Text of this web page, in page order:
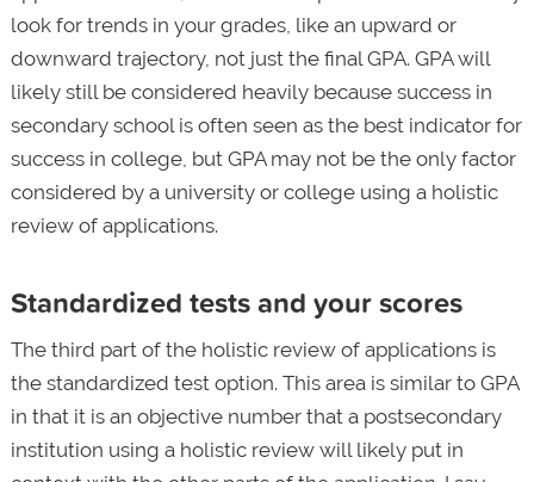
look for trends in your grades, like an upward or
downward trajectory, not just the final GPA. GPA will
likely still be considered heavily because success in
secondary school is often seen as the best indicator for
success in college, but GPA may not be the only factor
considered by a university or college using a holistic
review of applications.
Standardized tests and your scores
The third part of the holistic review of applications is
the standardized test option. This area is similar to GPA
in that it is an objective number that a postsecondary
institution using a holistic review will likely put in